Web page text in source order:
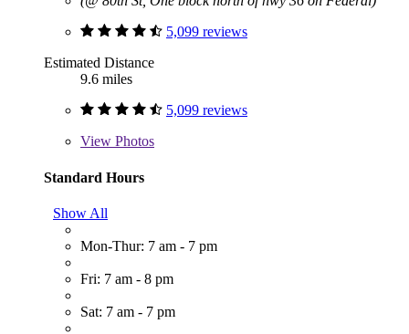
5,099 reviews
Estimated Distance
9.6 miles
5,099 reviews
View Photos
Standard Hours
Show All
Mon-Thur: 7 am - 7 pm
Fri: 7 am - 8 pm
Sat: 7 am - 7 pm